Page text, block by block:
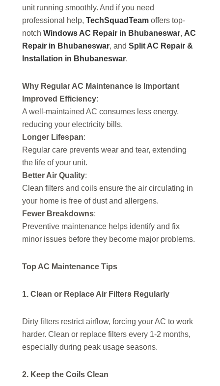
unit running smoothly. And if you need
professional help, TechSquadTeam offers top-
notch Windows AC Repair in Bhubaneswar, AC
Repair in Bhubaneswar, and Split AC Repair &
Installation in Bhubaneswar.
Why Regular AC Maintenance is Important
Improved Efficiency:
A well-maintained AC consumes less energy,
reducing your electricity bills.
Longer Lifespan:
Regular care prevents wear and tear, extending
the life of your unit.
Better Air Quality:
Clean filters and coils ensure the air circulating in
your home is free of dust and allergens.
Fewer Breakdowns:
Preventive maintenance helps identify and fix
minor issues before they become major problems.
Top AC Maintenance Tips
1. Clean or Replace Air Filters Regularly
Dirty filters restrict airflow, forcing your AC to work
harder. Clean or replace filters every 1-2 months,
especially during peak usage seasons.
2. Keep the Coils Clean